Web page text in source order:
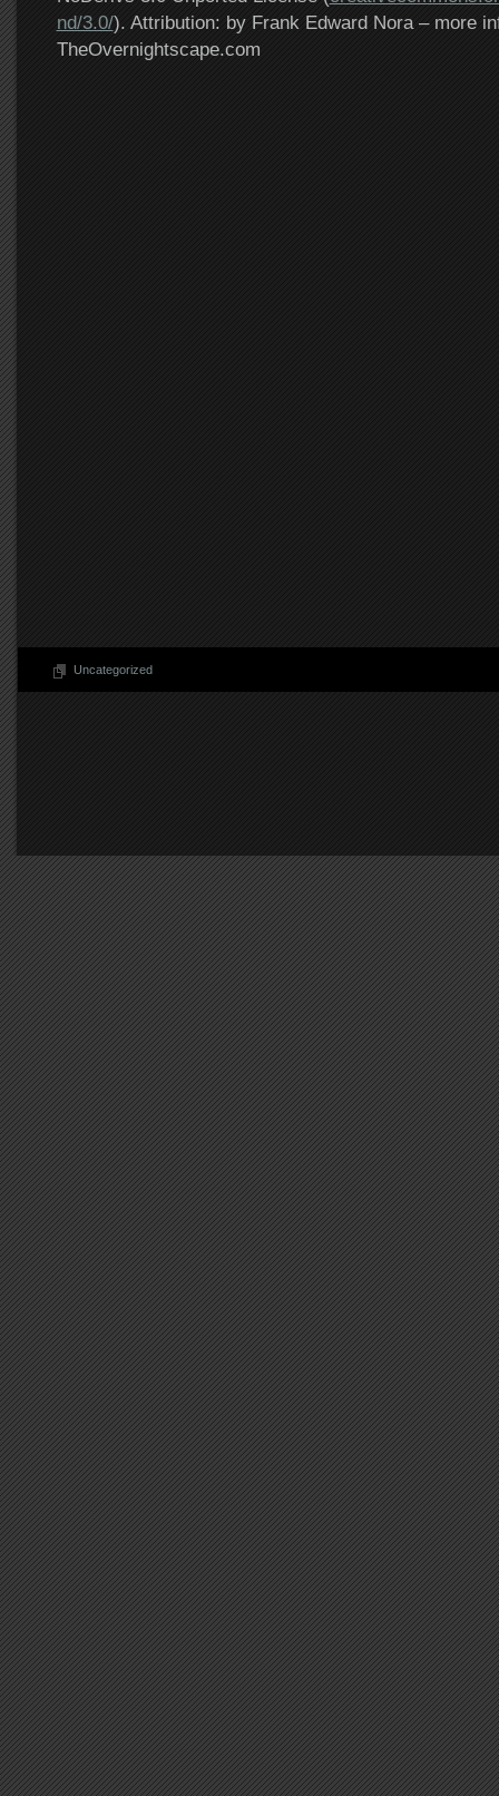
nd/3.0/). Attribution: by Frank Edward Nora – more
TheOvernightscape.com
Uncategorized